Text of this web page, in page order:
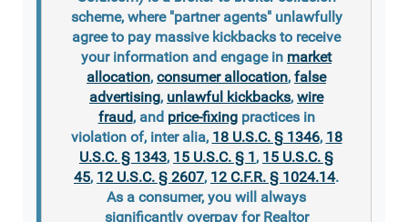
scheme, where "partner agents" unlawfully
agree to pay massive kickbacks to receive
your information and engage in market
allocation, consumer allocation, false
advertising, unlawful kickbacks, wire
fraud, and price-fixingpractices in
violation of, inter alia, 18 U.S.C. § 1346, 18
U.S.C. § 1343, 15 U.S.C. § 1, 15 U.S.C. §
45, 12 U.S.C. § 2607, 12 C.F.R. § 1024.14.
As a consumer, you will always
significantly overpay for Realtor